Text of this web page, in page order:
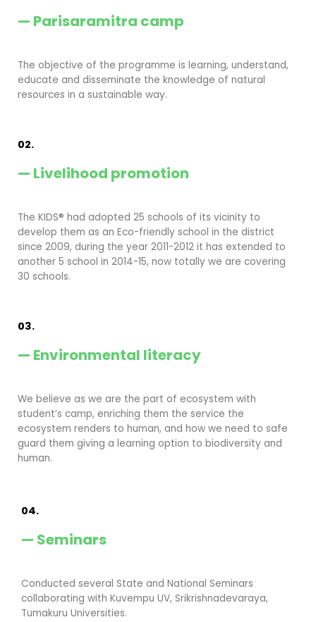
— Parisaramitra camp
The objective of the programme is learning, understand,
educate and disseminate the knowledge of natural
resources in a sustainable way.
02.
— Livelihood promotion
The KIDS® had adopted 25 schools of its vicinity to
develop them as an Eco-friendly school in the district
since 2009, during the year 2011-2012 it has extended to
another 5 school in 2014-15, now totally we are covering
30 schools.
03.
— Environmental literacy
We believe as we are the part of ecosystem with
student’s camp, enriching them the service the
ecosystem renders to human, and how we need to safe
guard them giving a learning option to biodiversity and
human.
04.
— Seminars
Conducted several State and National Seminars
collaborating with Kuvempu UV, Srikrishnadevaraya,
Tumakuru Universities.